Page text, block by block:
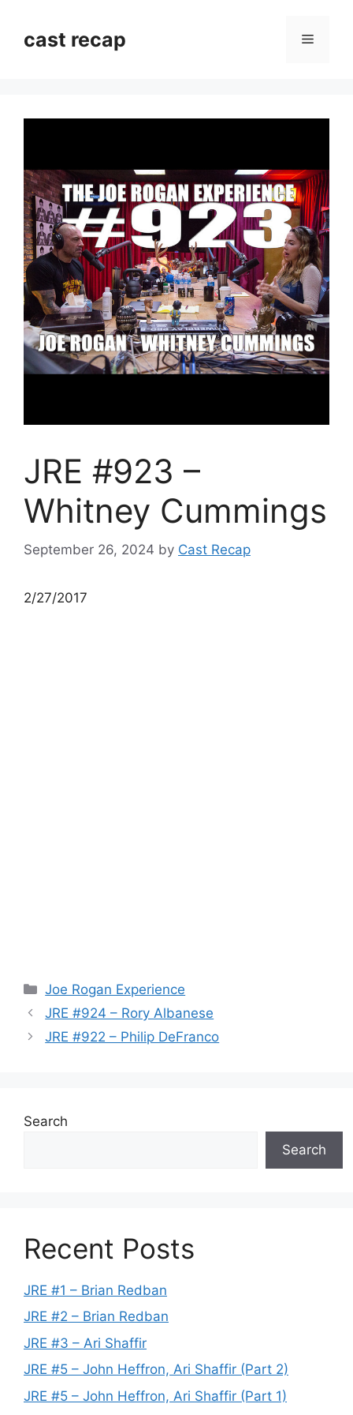
contentcast recap Menu
JRE #923 –
Whitney Cummings
September 26, 2024 by Cast Recap
2/27/2017
Categories
Joe Rogan Experience
JRE #924 – Rory Albanese
JRE #922 – Philip DeFranco
Search
Search
Recent Posts
JRE #1 – Brian Redban
JRE #2 – Brian Redban
JRE #3 – Ari Shaffir
JRE #5 – John Heffron, Ari Shaffir (Part 2)
JRE #5 – John Heffron, Ari Shaffir (Part 1)